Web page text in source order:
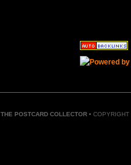
THE POSTCARD COLLECTOR• COPYRIGHT